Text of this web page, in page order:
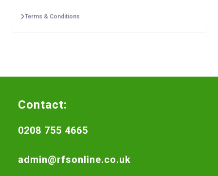
Terms & Conditions
Contact:
0208 755 4665
admin@rfsonline.co.uk